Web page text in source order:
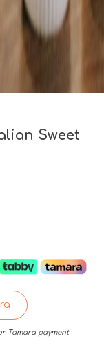
Sweet
Tamara payment